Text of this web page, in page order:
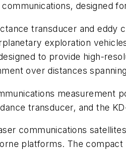
designed
transducer and
exploration
to provide high-
over distances
measurement
transducer, and the
communications
platforms. The